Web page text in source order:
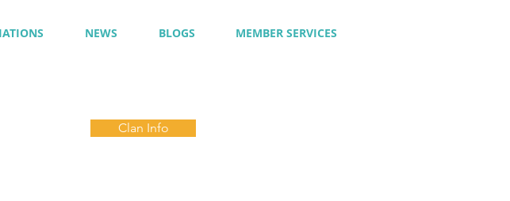
NEWS BLOGS MEMBER SERVICES
Clan Info